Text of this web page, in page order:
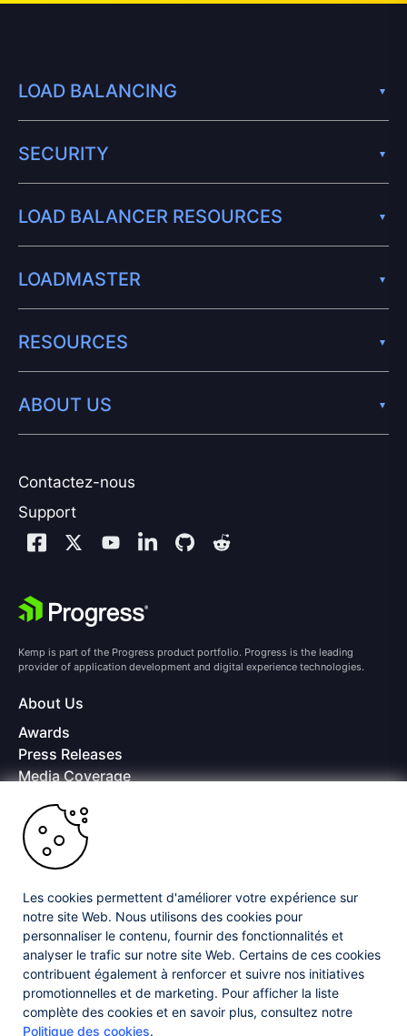
Contactez-nous
Support
LOAD BALANCING
SECURITY
LOAD BALANCER RESOURCES
LOADMASTER
RESOURCES
ABOUT US
Kemp is part of the Progress product portfolio. Progress is the leading
provider of application development and digital experience technologies.
About Us
Awards
Press Releases
Media Coverage
Offices
Copyright © 2026 Progress Software Corporation and/or its
subsidiaries or affiliates. All Rights Reserved.
Progress and certain product names used herein are trademarks or registered
trademarks of Progress Software Corporation and/or one of its subsidiaries or
affiliates in the U.S. and/or other countries. SeeTrademarks
for appropriate
markings. All rights in any other trademarks contained herein are reserved by
their respective owners and their inclusion does not imply an endorsement,
affiliation, or sponsorship as between Progress and the respective owners.
Privacy Center Security Center
Les cookies permettent d'améliorer votre expérience sur
notre site Web. Nous utilisons des cookies pour
personnaliser le contenu, fournir des fonctionnalités et
analyser le trafic sur notre site Web. Certains de ces cookies
contribuent également à renforcer et suivre nos initiatives
promotionnelles et de marketing. Pour afficher la liste
complète des cookies et en savoir plus, consultez notre
Politique des cookies.